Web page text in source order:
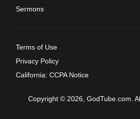
Sermons
Terms of Use
Privacy Policy
California: CCPA Notice
Copyright © 2026, GodTube.com.